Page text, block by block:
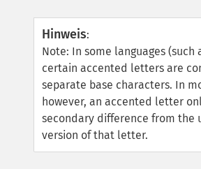
Hinweis:
Note: In some languages (such
certain accented letters are
separate base characters. In
however, an accented letter
secondary difference from the
version of that letter.